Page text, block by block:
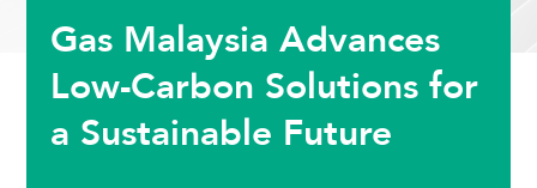
Gas Malaysia Advances
Low-Carbon Solutions for
a Sustainable Future